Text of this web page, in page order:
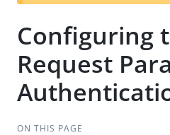
Configuring
Request
ON THIS PAGE